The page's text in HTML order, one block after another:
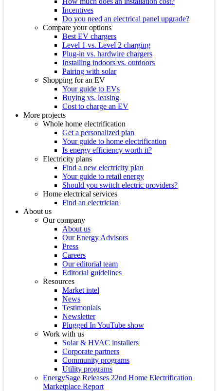
Incentives
Do you need an electrical panel upgrade?
Compare your options
Best EV chargers
Level 1 vs. Level 2 charging
Plug-in vs. hardwire chargers
Installing indoors vs. outdoors
Pairing with solar
Shopping for an EV
Your guide to EVs
Buying vs. leasing
Cost to charge an EV
More projects
Whole home electrification
Get a personalized plan
Your guide to home electrification
Is energy efficiency worth it?
Electricity plans
Find a new electricity plan
Your guide to retail energy
Should you switch electric providers?
Home electrical services
Find an electrician
About us
Our company
About us
Our Energy Advisors
Press
Careers
Our editorial team
Editorial guidelines
Resources
Market intel
News
Testimonials
Newsletter
Plugged In YouTube show
Work with us
Solar & HVAC installers
Corporate partners
Community programs
Utility programs
EnergySage Releases 22nd Home Electrification
Marketplace Report